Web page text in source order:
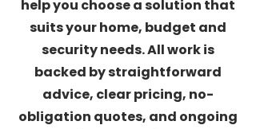
help you choose a solution that
suits your home, budget and
security needs. All work is
backed by straightforward
advice, clear pricing, no-
obligation quotes, and ongoing